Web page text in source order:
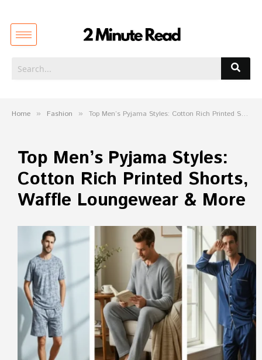
Home » Fashion » Top Men’s Pyjama Styles: Cotton Rich Printed Shorts, Waffle Loungewear & More
Top Men’s Pyjama Styles:
Cotton Rich Printed Shorts,
Waffle Loungewear & More